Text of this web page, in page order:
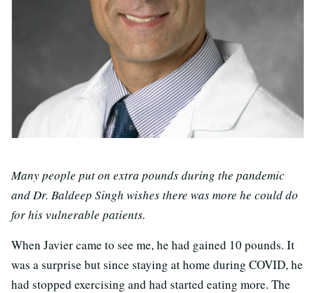
Many people put on extra pounds during the pandemic
and Dr. Baldeep Singh wishes there was more he could do
for his vulnerable patients.
When Javier came to see me, he had gained 10 pounds. It
was a surprise but since staying at home during COVID, he
had stopped exercising and had started eating more. The